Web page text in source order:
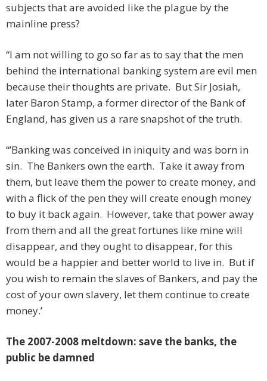
subjects that are avoided like the plague by the
mainline press?
“I am not willing to go so far as to say that the men
behind the international banking system are evil men
because their thoughts are private. But Sir Josiah,
later Baron Stamp, a former director of the Bank of
England, has given us a rare snapshot of the truth.
“’Banking was conceived in iniquity and was born in
sin. The Bankers own the earth. Take it away from
them, but leave them the power to create money, and
with a flick of the pen they will create enough money
to buy it back again. However, take that power away
from them and all the great fortunes like mine will
disappear, and they ought to disappear, for this
would be a happier and better world to live in. But if
you wish to remain the slaves of Bankers, and pay the
cost of your own slavery, let them continue to create
money.’
The 2007-2008 meltdown: save the banks, the
public be damned